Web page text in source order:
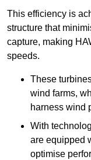
This efficiency is
structure that
capture, making
speeds.
These
wind farms,
harness wind
With
are equipped
optimise